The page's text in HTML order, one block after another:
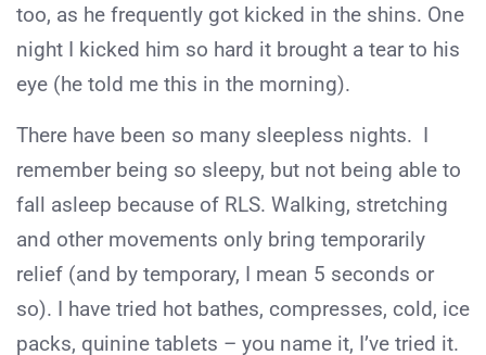
too, as he frequently got kicked in the shins. One
night I kicked him so hard it brought a tear to his
eye (he told me this in the morning).
There have been so many sleepless nights. I
remember being so sleepy, but not being able to
fall asleep because of RLS. Walking, stretching
and other movements only bring temporarily
relief (and by temporary, I mean 5 seconds or
so). I have tried hot bathes, compresses, cold, ice
packs, quinine tablets – you name it, I’ve tried it.